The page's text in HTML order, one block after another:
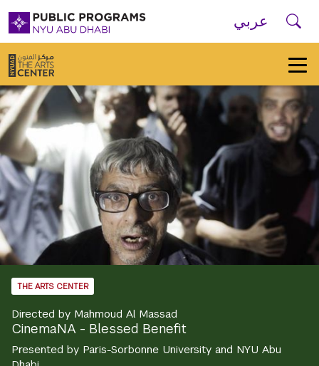
Skip to main navigation
Skip to main content
Skip to footer
New
York
University
Public
Programs
Home
عربي
THE ARTS CENTER
Directed by Mahmoud Al Massad
CinemaNA - Blessed Benefit
Presented by Paris-Sorbonne University and NYU Abu